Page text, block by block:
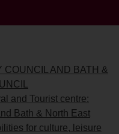
COUNCIL AND BATH &
and Tourist centre:
Bath & North East
for culture, leisure